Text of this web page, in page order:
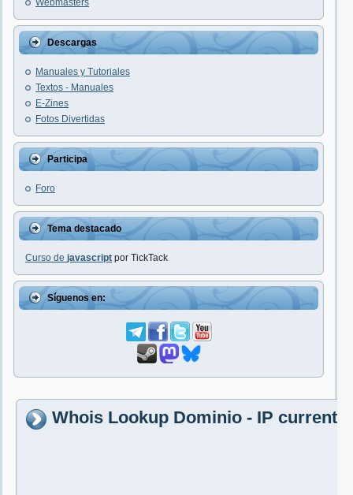
Webmasters
Descargas
Manuales y Tutoriales
Textos - Manuales
E-Zines
Fotos Divertidas
Participa
Foro
Tema destacado
Curso de javascript por TickTack
Síguenos en:
Whois Lookup Dominio - IP